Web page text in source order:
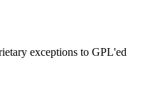
exceptions to GPL'ed